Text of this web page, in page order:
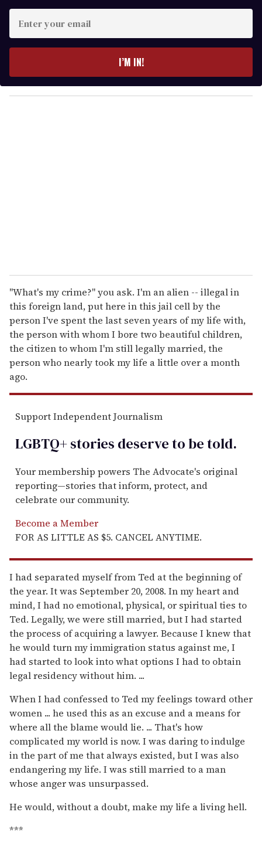
y
o
I’M IN!
"What's my crime?" you ask. I'm an alien -- illegal in
this foreign land, put here in this jail cell by the
person I've spent the last seven years of my life with,
the person with whom I bore two beautiful children,
the citizen to whom I'm still legally married, the
person who nearly took my life a little over a month
ago.
Support Independent Journalism
LGBTQ+ stories deserve to betold.
Your membership powers The Advocate's original
reporting—stories that inform, protect, and
celebrate our community.
Become a Member
FOR AS LITTLE AS $5. CANCEL ANYTIME.
I had separated myself from Ted at the beginning of
the year. It was September 20, 2008. In my heart and
mind, I had no emotional, physical, or spiritual ties to
Ted. Legally, we were still married, but I had started
the process of acquiring a lawyer. Because I knew that
he would turn my immigration status against me, I
had started to look into what options I had to obtain
legal residency without him. ...
When I had confessed to Ted my feelings toward other
women ... he used this as an excuse and a means for
where all the blame would lie. ... That's how
complicated my world is now. I was daring to indulge
in the part of me that always existed, but I was also
endangering my life. I was still married to a man
whose anger was unsurpassed.
He would, without a doubt, make my life a living hell.
***